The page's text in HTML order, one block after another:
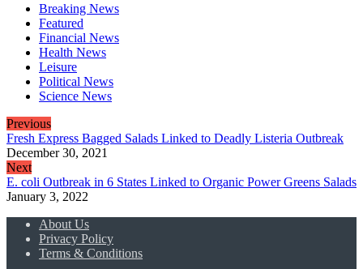
Breaking News
Featured
Financial News
Health News
Leisure
Political News
Science News
Previous
Fresh Express Bagged Salads Linked to Deadly Listeria Outbreak
December 30, 2021
Next
E. coli Outbreak in 6 States Linked to Organic Power Greens Salads
January 3, 2022
About Us
Privacy Policy
Terms & Conditions